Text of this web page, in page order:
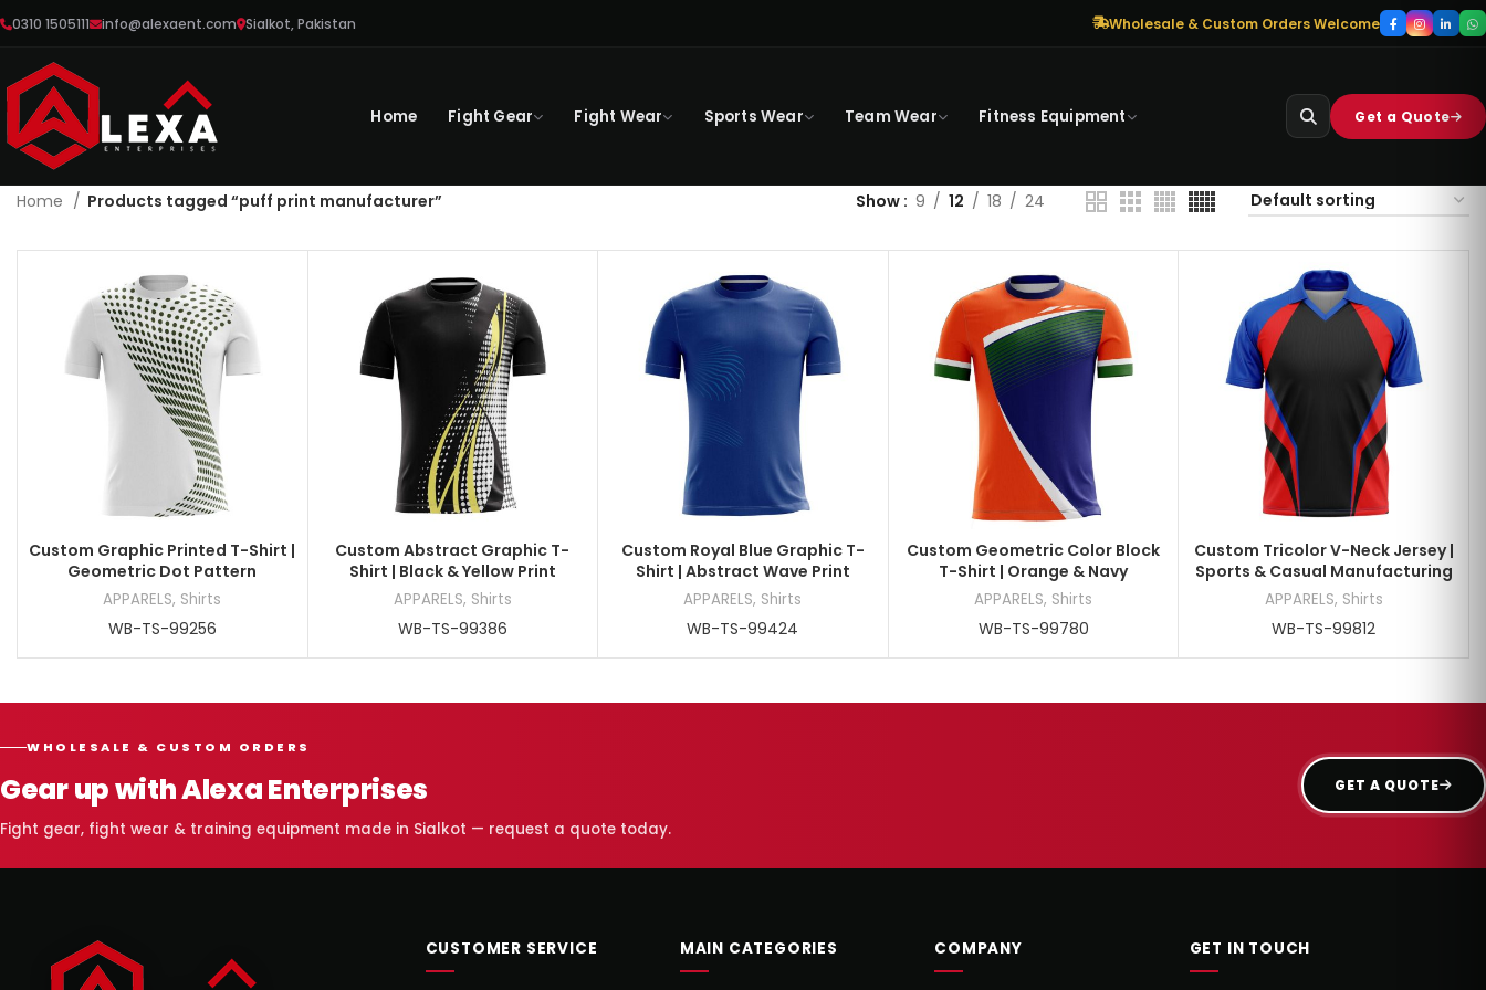
0310 1505111 info@alexaent.com Sialkot, Pakistan Wholesale & Custom Orders Welcome
Home Fight Gear Fight Wear Sports Wear Team Wear Fitness Equipment Get a Quote
Home Products tagged “puff print manufacturer” Show 9 12 18 24
Custom Graphic Printed T-Shirt |
Geometric Dot Pattern
APPARELS, Shirts
WB-TS-99256
Custom Abstract Graphic T-
Shirt | Black & Yellow Print
APPARELS, Shirts
WB-TS-99386
Custom Royal Blue Graphic T-
Shirt | Abstract Wave Print
APPARELS, Shirts
WB-TS-99424
Custom Geometric Color Block
T-Shirt | Orange & Navy
APPARELS, Shirts
WB-TS-99780
Custom Tricolor V-Neck Jersey |
Sports & Casual Manufacturing
APPARELS, Shirts
WB-TS-99812
WHOLESALE & CUSTOM ORDERS
Gear up with Alexa Enterprises
Fight gear, fight wear & training equipment made in Sialkot — request a quote today.
GET A QUOTE
CUSTOMER SERVICE MAIN CATEGORIES COMPANY GET IN TOUCH